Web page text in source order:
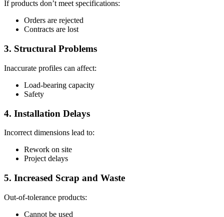
If products don’t meet specifications:
Orders are rejected
Contracts are lost
3. Structural Problems
Inaccurate profiles can affect:
Load-bearing capacity
Safety
4. Installation Delays
Incorrect dimensions lead to:
Rework on site
Project delays
5. Increased Scrap and Waste
Out-of-tolerance products:
Cannot be used